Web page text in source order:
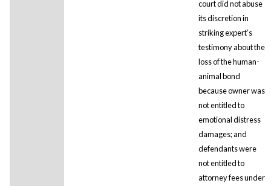
court did not abuse
its discretion in
striking expert’s
testimony about the
loss of the human-
animal bond
because owner was
not entitled to
emotional distress
damages; and
defendants were
not entitled to
attorney fees under